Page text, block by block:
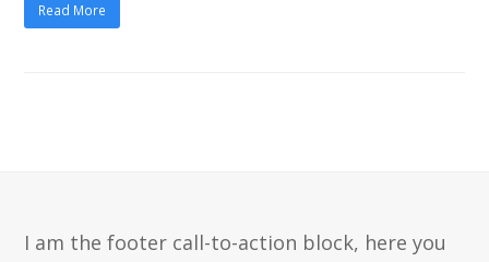
Read More
I am the footer call-to-action block, here you